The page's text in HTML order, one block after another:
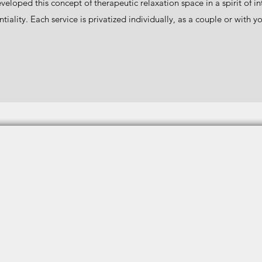
this concept of therapeutic relaxation space in a spirit of
Each service is privatized individually, as a couple or with